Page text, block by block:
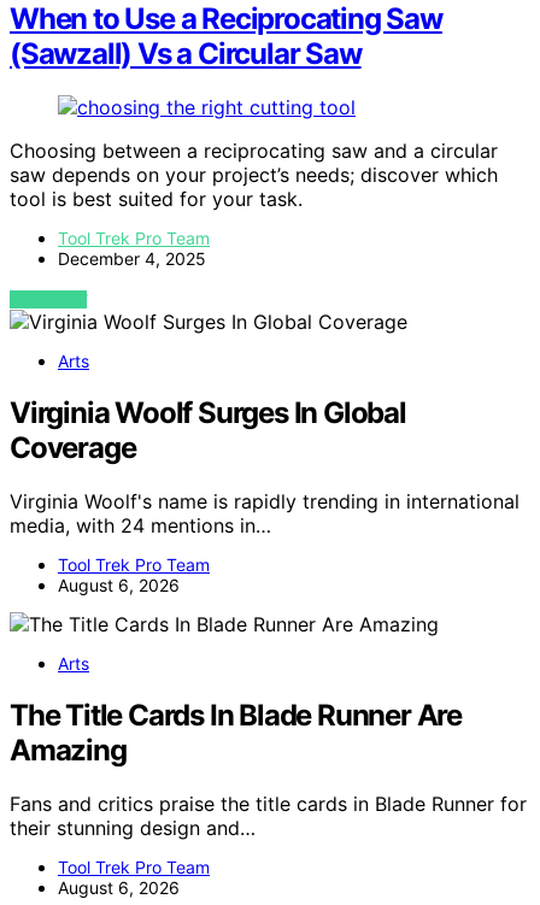
When to Use a Reciprocating Saw
(Sawzall) Vs a Circular Saw
Choosing between a reciprocating saw and a circular
saw depends on your project’s needs; discover which
tool is best suited for your task.
Tool Trek Pro Team
December 4, 2025
VIEW POST
Arts
Virginia Woolf Surges In Global
Coverage
Virginia Woolf's name is rapidly trending in international
media, with 24 mentions in…
Tool Trek Pro Team
August 6, 2026
Arts
The Title Cards In Blade Runner Are
Amazing
Fans and critics praise the title cards in Blade Runner for
their stunning design and…
Tool Trek Pro Team
August 6, 2026